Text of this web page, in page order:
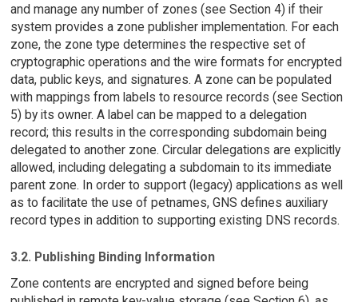
and manage any number of zones (see Section 4) if their
system provides a zone publisher implementation. For each
zone, the zone type determines the respective set of
cryptographic operations and the wire formats for encrypted
data, public keys, and signatures. A zone can be populated
with mappings from labels to resource records (see Section
5) by its owner. A label can be mapped to a delegation
record; this results in the corresponding subdomain being
delegated to another zone. Circular delegations are explicitly
allowed, including delegating a subdomain to its immediate
parent zone. In order to support (legacy) applications as well
as to facilitate the use of petnames, GNS defines auxiliary
record types in addition to supporting existing DNS records.
3.2. Publishing Binding Information
Zone contents are encrypted and signed before being